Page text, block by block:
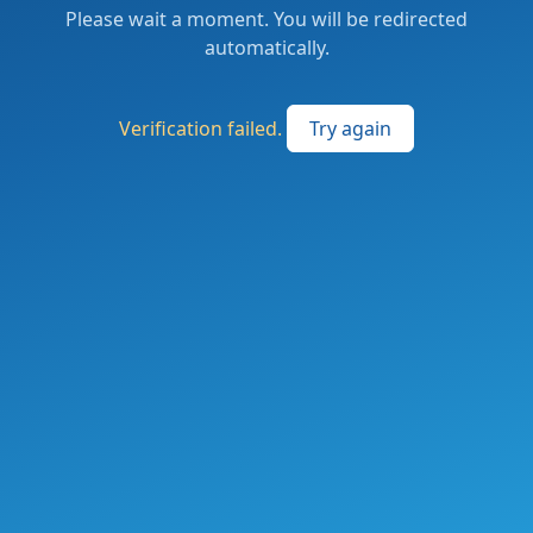
Please wait a moment. You will be redirected
automatically.
Verification failed. Try again